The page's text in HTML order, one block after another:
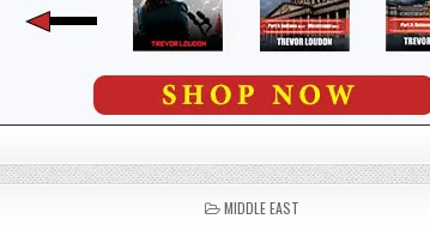
POSTED
MIDDLE EAST